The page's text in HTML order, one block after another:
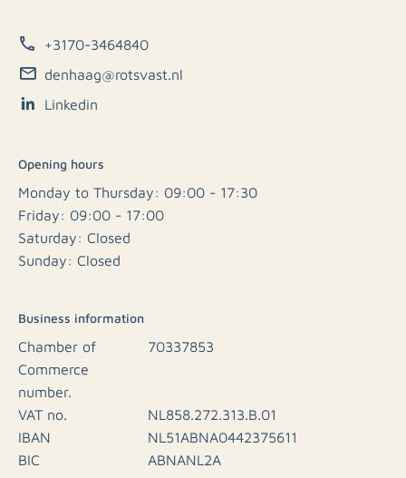
+3170-3464840
denhaag@rotsvast.nl
Linkedin
Opening hours
Monday to Thursday: 09:00 - 17:30
Friday: 09:00 - 17:00
Saturday: Closed
Sunday: Closed
Business information
Chamber of
Commerce
number.
70337853
VAT no.
NL858.272.313.B.01
IBAN
NL51ABNA0442375611
BIC
ABNANL2A